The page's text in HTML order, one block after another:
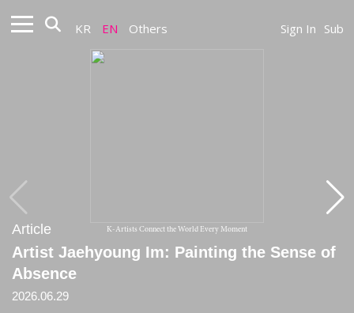
KR EN Others Sign In Sub
K-Artists Connect the World Every Moment
Article
Artist Jaehyoung Im: Painting the Sense of
Absence
2026.06.29
Article
[Critique] Sensing the Vanished
2020